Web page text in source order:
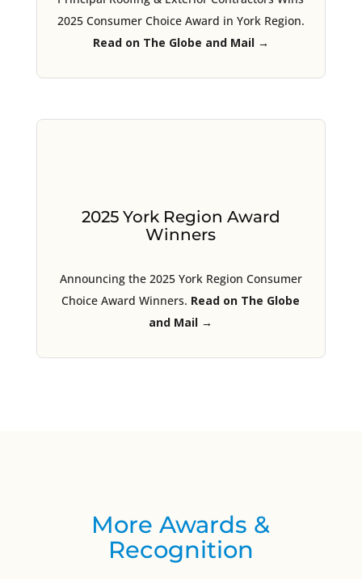
2025 Consumer Choice Award in York Region.
Read on The Globe and Mail →
2025 York Region Award
Winners
Announcing the 2025 York Region Consumer
Choice Award Winners. Read on The Globe
and Mail →
More Awards &
Recognition